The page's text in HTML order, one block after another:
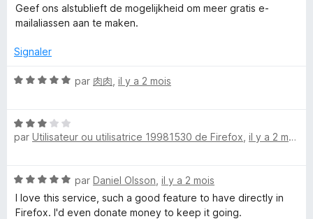
s
u
5
t
é
s
r
Geef ons alstublieft de mogelijkheid om meer gratis e-
mailaliassen aan te maken.
Signaler
N
é
5
r
5
par 肉肉 il y a 2 mois
N
o
3
s
u
par Utilisateur ou utilisatrice 19981530 de Firefox il y a 2 mois
N
o
t
par Daniel Olsson il y a 2 mois
I love this service, such a good feature to have directly in
Firefox. I'd even donate money to keep it going.